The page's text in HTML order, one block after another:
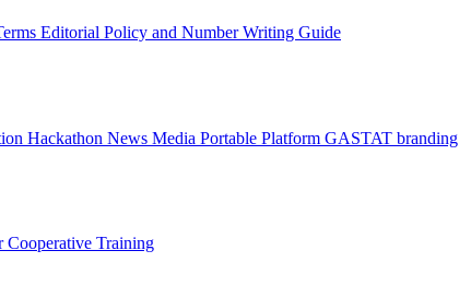
Editorial Policy and Number Writing Guide
Hackathon News Media Portable Platform GASTAT branding
Cooperative Training